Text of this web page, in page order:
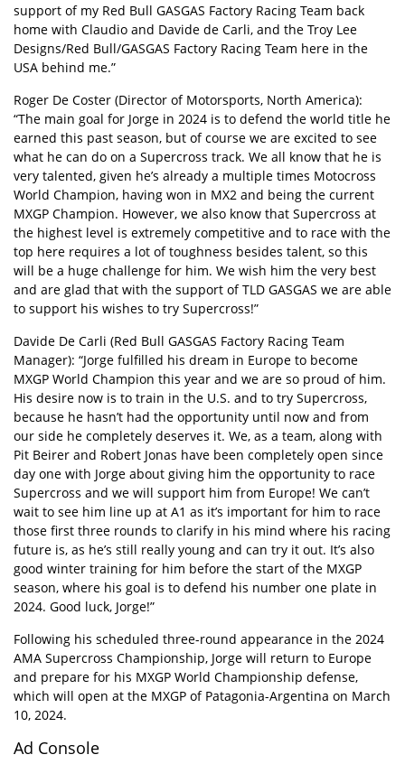
support of my Red Bull GASGAS Factory Racing Team back
home with Claudio and Davide de Carli, and the Troy Lee
Designs/Red Bull/GASGAS Factory Racing Team here in the
USA behind me.”
Roger De Coster (Director of Motorsports, North America):
“The main goal for Jorge in 2024 is to defend the world title he
earned this past season, but of course we are excited to see
what he can do on a Supercross track. We all know that he is
very talented, given he’s already a multiple times Motocross
World Champion, having won in MX2 and being the current
MXGP Champion. However, we also know that Supercross at
the highest level is extremely competitive and to race with the
top here requires a lot of toughness besides talent, so this
will be a huge challenge for him. We wish him the very best
and are glad that with the support of TLD GASGAS we are able
to support his wishes to try Supercross!”
Davide De Carli (Red Bull GASGAS Factory Racing Team
Manager): “Jorge fulfilled his dream in Europe to become
MXGP World Champion this year and we are so proud of him.
His desire now is to train in the U.S. and to try Supercross,
because he hasn’t had the opportunity until now and from
our side he completely deserves it. We, as a team, along with
Pit Beirer and Robert Jonas have been completely open since
day one with Jorge about giving him the opportunity to race
Supercross and we will support him from Europe! We can’t
wait to see him line up at A1 as it’s important for him to race
those first three rounds to clarify in his mind where his racing
future is, as he’s still really young and can try it out. It’s also
good winter training for him before the start of the MXGP
season, where his goal is to defend his number one plate in
2024. Good luck, Jorge!”
Following his scheduled three-round appearance in the 2024
AMA Supercross Championship, Jorge will return to Europe
and prepare for his MXGP World Championship defense,
which will open at the MXGP of Patagonia-Argentina on March
10, 2024.
Ad Console